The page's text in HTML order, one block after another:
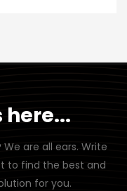
are all ears. Write
to find the best and
for you.